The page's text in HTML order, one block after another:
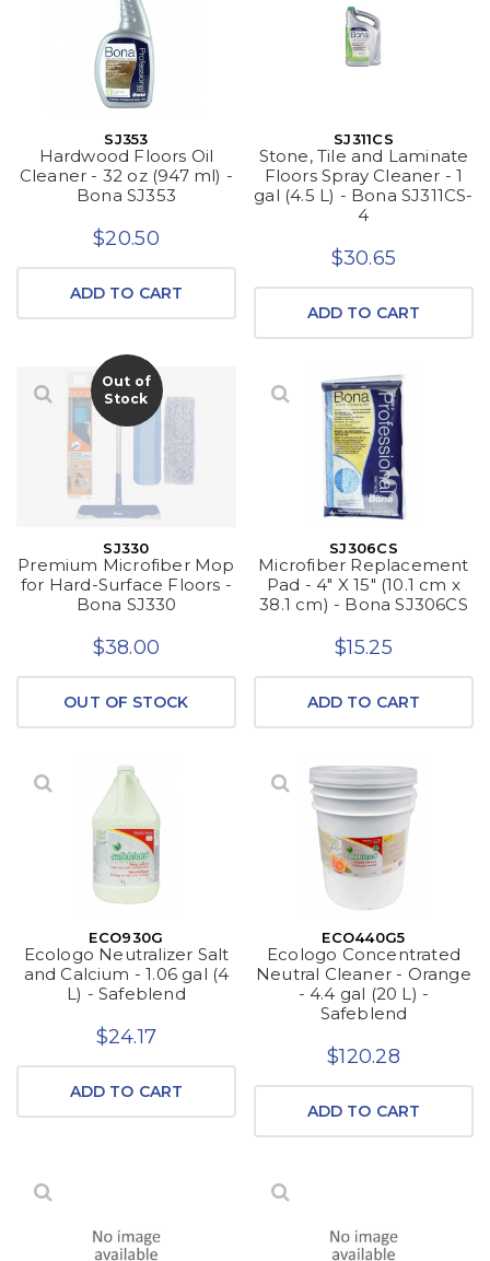
SJ353
Hardwood Floors Oil
Cleaner - 32 oz (947 ml) -
Bona SJ353
$20.50
ADD TO CART
SJ311CS
Stone, Tile and Laminate
Floors Spray Cleaner - 1
gal (4.5 L) - Bona SJ311CS-
4
$30.65
ADD TO CART
Out of
Stock
SJ330
Premium Microfiber Mop
for Hard-Surface Floors -
Bona SJ330
$38.00
OUT OF STOCK
SJ306CS
Microfiber Replacement
Pad - 4" X 15" (10.1 cm x
38.1 cm) - Bona SJ306CS
$15.25
ADD TO CART
ECO930G
Ecologo Neutralizer Salt
and Calcium - 1.06 gal (4
L) - Safeblend
$24.17
ADD TO CART
ECO440G5
Ecologo Concentrated
Neutral Cleaner - Orange
- 4.4 gal (20 L) -
Safeblend
$120.28
ADD TO CART